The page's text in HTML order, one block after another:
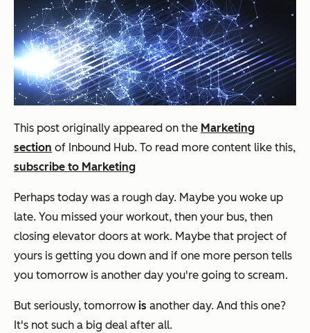
This post originally appeared on the Marketing
section of Inbound Hub. To read more content like this,
subscribe to Marketing
Perhaps today was a rough day. Maybe you woke up
late. You missed your workout, then your bus, then
closing elevator doors at work. Maybe that project of
yours is getting you down and if one more person tells
you tomorrow is another day you're going to scream.
But seriously, tomorrow is another day. And this one?
It's not such a big deal after all.